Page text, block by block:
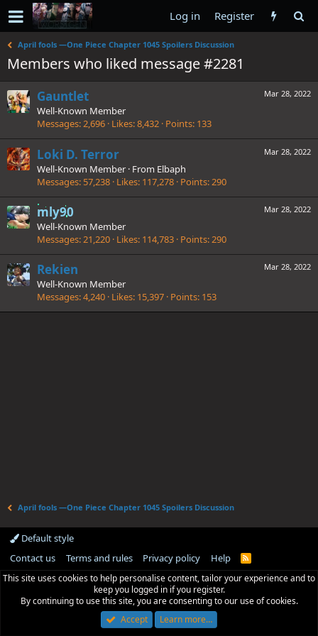
Log in Register
April fools —One Piece Chapter 1045 Spoilers Discussion
Members who liked message #2281
Mar 28, 2022
Gauntlet
Well-Known Member
Messages 2,696 Likes 8,432 Points 133
Mar 28, 2022
Loki D. Terror
Well-Known Member · From Elbaph
Messages 57,238 Likes 117,278 Points 290
Mar 28, 2022
mly90
Well-Known Member
Messages 21,220 Likes 114,783 Points 290
Mar 28, 2022
Rekien
Well-Known Member
Messages 4,240 Likes 15,397 Points 153
April fools —One Piece Chapter 1045 Spoilers Discussion
Default style
Contact us
Terms and rules Privacy policy Help
R
S
This site uses cookies to help personalise content, tailor your experience and to
keep you logged in if you register.
By continuing to use this site, you are consenting to our use of cookies.
Accept
Learn more…